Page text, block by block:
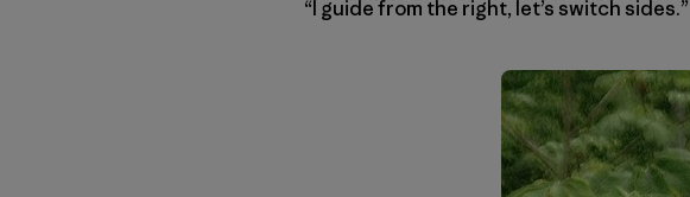
“I guide from the right, let’s switch sides.”